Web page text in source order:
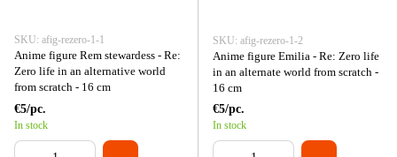
SKU: afig-rezero-1-1
Anime figure Rem stewardess - Re:
Zero life in an alternative world
from scratch - 16 cm
€5/pc.
In stock
SKU: afig-rezero-1-2
Anime figure Emilia - Re: Zero life
in an alternate world from scratch -
16 cm
€5/pc.
In stock